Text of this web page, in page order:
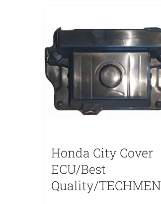
Honda City Cover
ECU/Best
Quality/TECHMEN